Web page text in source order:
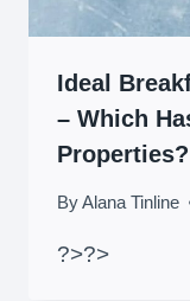
Ideal
– Which
Properties?
ByAlana Tinline
?>?>